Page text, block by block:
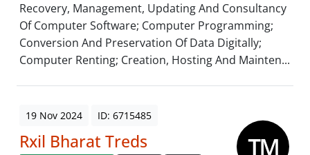
Recovery, Management, Updating And Consultancy
Of Computer Software; Computer Programming;
Conversion And Preservation Of Data Digitally;
Computer Renting; Creation, Hosting And Mainten...
19 Nov 2024 ID: 6715485
Rxil Bharat Treds